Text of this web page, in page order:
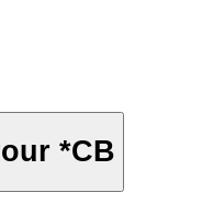
*CB